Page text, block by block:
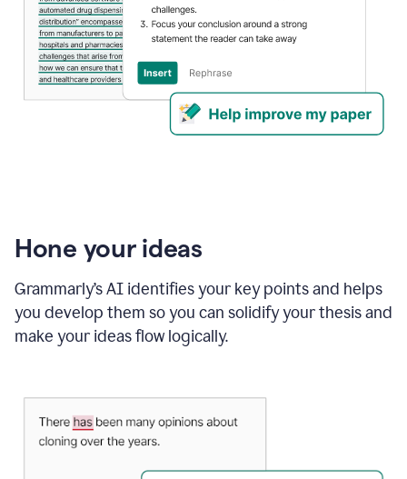
Hone your ideas
Grammarly’s AI identifies your key points and helps
you develop them so you can solidify your thesis and
make your ideas flow logically.